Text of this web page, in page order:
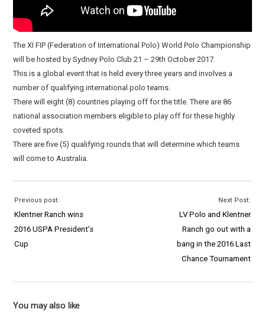
The XI FIP (Federation of International Polo) World Polo Championship
will be hosted by Sydney Polo Club 21 – 29th October 2017.
This is a global event that is held every three years and involves a
number of qualifying international polo teams.
There will eight (8) countries playing off for the title. There are 86
national association members eligible to play off for these highly
coveted spots.
There are five (5) qualifying rounds that will determine which teams
will come to Australia.
Previous post:
Klentner Ranch wins
2016 USPA President’s
Cup
Next Post:
LV Polo and Klentner
Ranch go out with a
bang in the 2016 Last
Chance Tournament
You may also like